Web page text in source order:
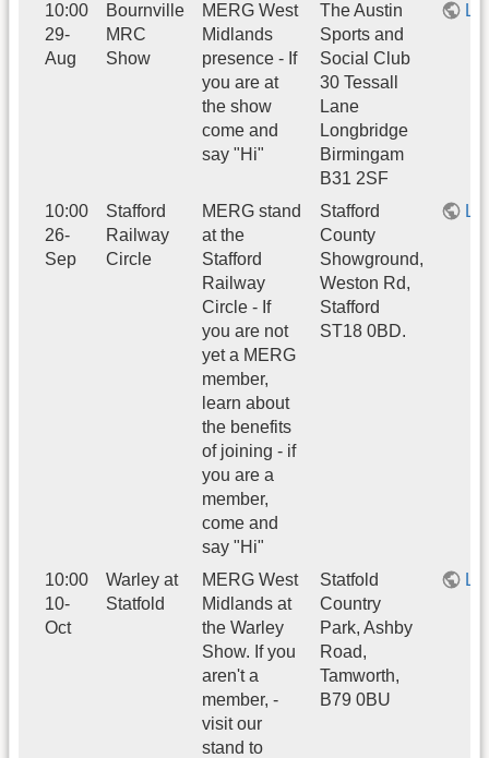
10:00
29-
Aug
Bournville
MRC
Show
MERG West
Midlands
presence - If
you are at
the show
come and
say "Hi"
The Austin
Sports and
Social Club
30 Tessall
Lane
Longbridge
Birmingam
B31 2SF
10:00
26-
Sep
Stafford
Railway
Circle
MERG stand
at the
Stafford
Railway
Circle - If
you are not
yet a MERG
member,
learn about
the benefits
of joining - if
you are a
member,
come and
say "Hi"
Stafford
County
Showground,
Weston Rd,
Stafford
ST18 0BD.
10:00
10-
Oct
Warley at
Statfold
MERG West
Midlands at
the Warley
Show. If you
aren't a
member, -
visit our
stand to
Statfold
Country
Park, Ashby
Road,
Tamworth,
B79 0BU